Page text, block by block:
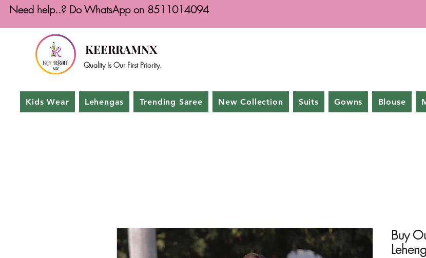
Need help..? Do WhatsApp on 8511014094
KEERRAMNX
Quality Is Our First Priority.
Kids Wear Lehengas Trending Saree New Collection Suits Gowns Blouse
Buy